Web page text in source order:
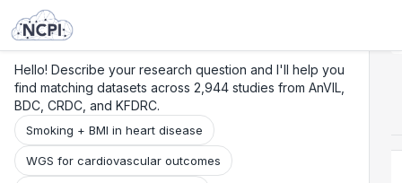
Hello! Describe your research question and I'll help you
find matching datasets across 2,944 studies from AnVIL,
BDC, CRDC, and KFDRC.
Smoking + BMI in heart disease
WGS for cardiovascular outcomes